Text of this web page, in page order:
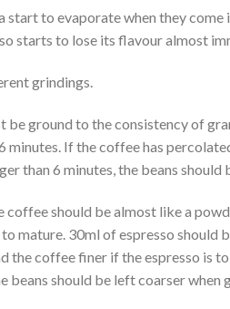
to evaporate when they come
starts to lose its flavour almost
grindings.
ground to the consistency of
minutes. If the coffee has
than 6 minutes, the beans should
coffee should be almost like a
mature. 30ml of espresso should
the coffee finer if the espresso is
beans should be left coarser when